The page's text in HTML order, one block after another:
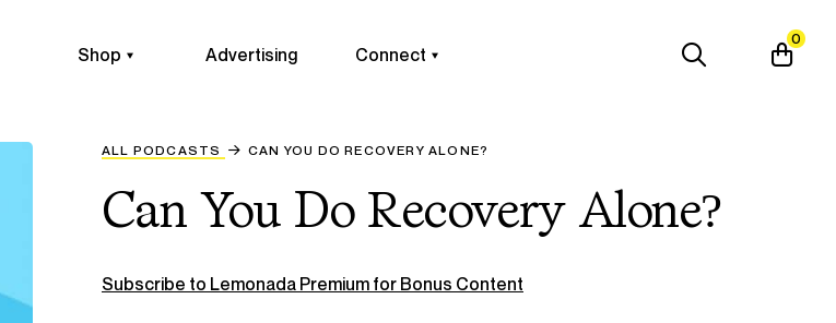
Shop Advertising Connect
0
ALL PODCASTS CAN YOU DO RECOVERY ALONE?
Can You Do Recovery Alone?
Subscribe to Lemonada Premium for Bonus Content